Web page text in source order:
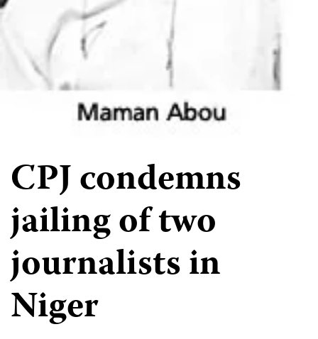
CPJ condemns
jailing of two
journalists in
Niger